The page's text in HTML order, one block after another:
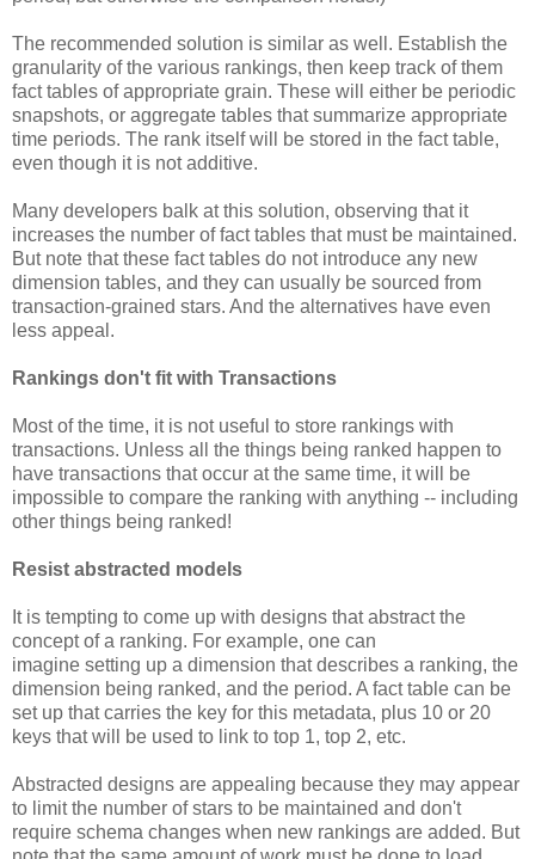
The recommended solution is similar as well. Establish the
granularity of the various rankings, then keep track of them
fact tables of appropriate grain. These will either be periodic
snapshots, or aggregate tables that summarize appropriate
time periods. The rank itself will be stored in the fact table,
even though it is not additive.
Many developers balk at this solution, observing that it
increases the number of fact tables that must be maintained.
But note that these fact tables do not introduce any new
dimension tables, and they can usually be sourced from
transaction-grained stars. And the alternatives have even
less appeal.
Rankings don't fit with Transactions
Most of the time, it is not useful to store rankings with
transactions. Unless all the things being ranked happen to
have transactions that occur at the same time, it will be
impossible to compare the ranking with anything -- including
other things being ranked!
Resist abstracted models
It is tempting to come up with designs that abstract the
concept of a ranking. For example, one can
imagine setting up a dimension that describes a ranking, the
dimension being ranked, and the period. A fact table can be
set up that carries the key for this metadata, plus 10 or 20
keys that will be used to link to top 1, top 2, etc.
Abstracted designs are appealing because they may appear
to limit the number of stars to be maintained and don't
require schema changes when new rankings are added. But